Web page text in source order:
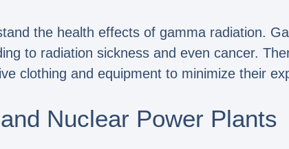
the health effects of gamma radiation.
to radiation sickness and even cancer.
clothing and equipment to minimize their
Nuclear Power Plants